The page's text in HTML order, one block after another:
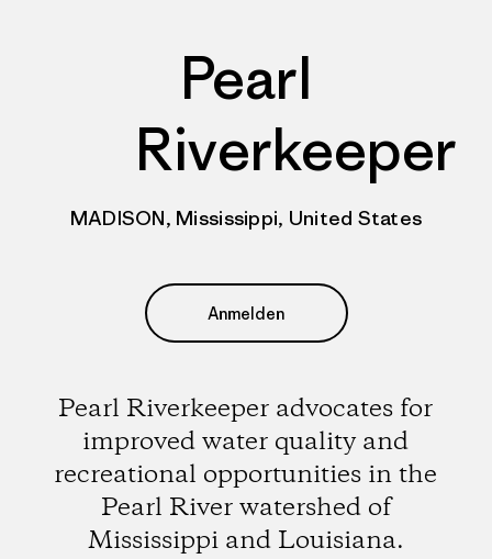
Pearl
Riverkeeper
MADISON, Mississippi, United States
Anmelden
Pearl Riverkeeper advocates for
improved water quality and
recreational opportunities in the
Pearl River watershed of
Mississippi and Louisiana.